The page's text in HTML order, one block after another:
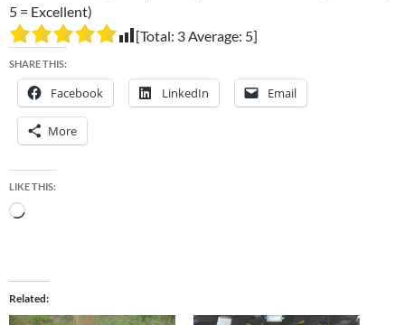
5 = Excellent)
[Total: 3Average: 5]
SHARE THIS:
Facebook LinkedIn Email
More
LIKE THIS:
Loading…
Related